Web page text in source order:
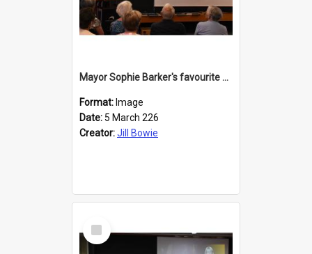
Mayor Sophie Barker's favourite children's books
Format: Image
Date: 5 March 226
Creator:Jill Bowie
Select
Item